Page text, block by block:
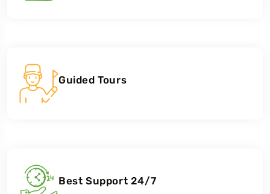
Guided Tours
Best Support 24/7